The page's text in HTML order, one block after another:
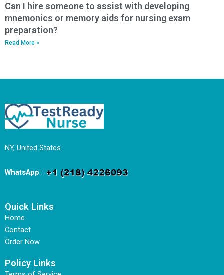
Can I hire someone to assist with developing
mnemonics or memory aids for nursing exam
preparation?
Read More »
NY, United States
WhatsApp:
Quick Links
Home
Contact
Order Now
Policy Links